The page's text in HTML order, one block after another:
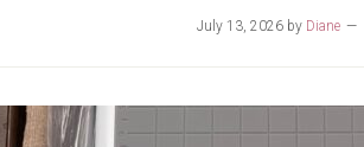
July 13, 2026by Diane